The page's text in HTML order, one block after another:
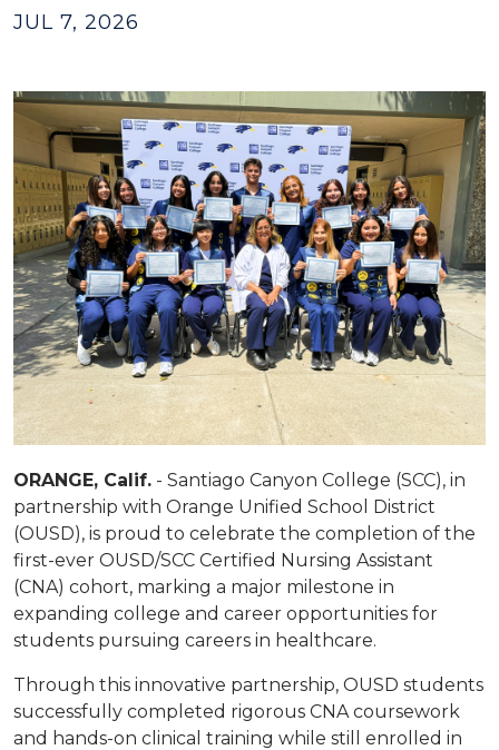
JUL 7, 2026
ORANGE, Calif. - Santiago Canyon College (SCC), in
partnership with Orange Unified School District
(OUSD), is proud to celebrate the completion of the
first-ever OUSD/SCC Certified Nursing Assistant
(CNA) cohort, marking a major milestone in
expanding college and career opportunities for
students pursuing careers in healthcare.
Through this innovative partnership, OUSD students
successfully completed rigorous CNA coursework
and hands-on clinical training while still enrolled in